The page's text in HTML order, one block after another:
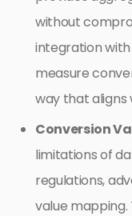
without
integration
measure
way that aligns
Conversion
limitations of
regulations,
value mapping.